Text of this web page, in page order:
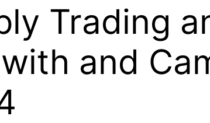
Trading
and